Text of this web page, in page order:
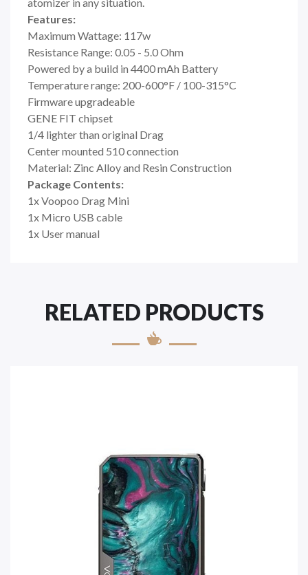
Features:
Maximum Wattage: 117w
Resistance Range: 0.05 - 5.0 Ohm
Powered by a build in 4400 mAh Battery
Temperature range: 200-600°F / 100-315°C
Firmware upgradeable
GENE FIT chipset
1/4 lighter than original Drag
Center mounted 510 connection
Material: Zinc Alloy and Resin Construction
Package Contents:
1xVoopoo Drag Mini
1x Micro USB cable
1x User manual
RELATED PRODUCTS